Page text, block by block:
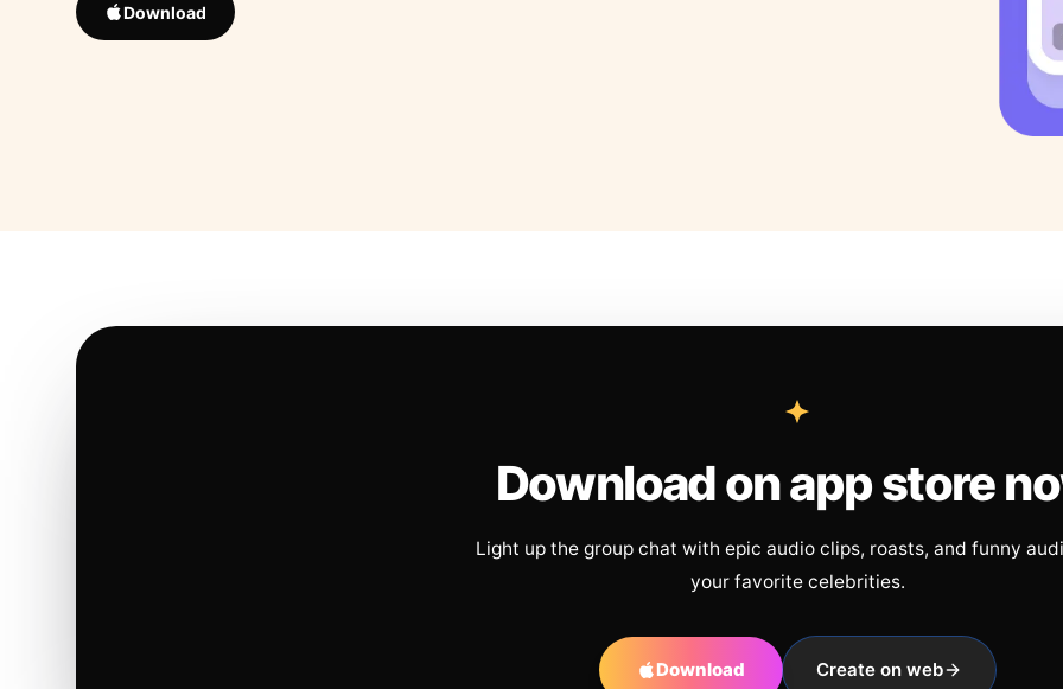
Download
Download on app store
Light up the group chat with epic audio clips, roasts, and funny
your favorite celebrities.
Download Create on web